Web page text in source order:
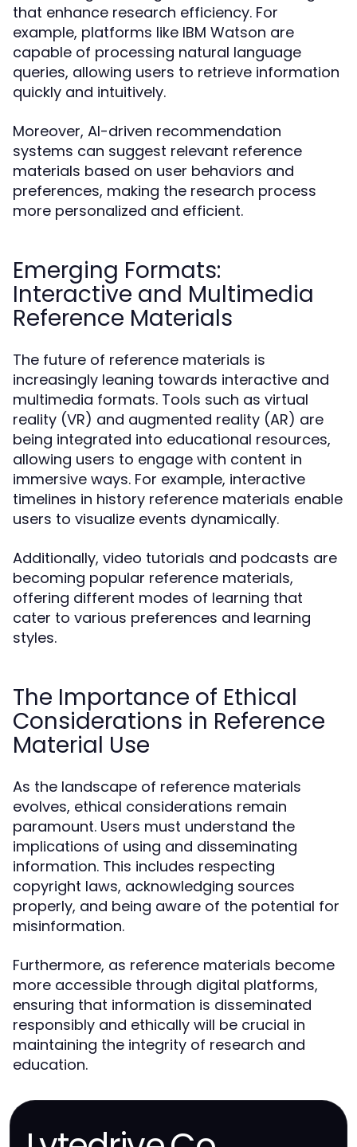
that enhance research efficiency. For
example, platforms like IBM Watson are
capable of processing natural language
queries, allowing users to retrieve information
quickly and intuitively.
Moreover, AI-driven recommendation
systems can suggest relevant reference
materials based on user behaviors and
preferences, making the research process
more personalized and efficient.
Emerging Formats:
Interactive and Multimedia
Reference Materials
The future of reference materials is
increasingly leaning towards interactive and
multimedia formats. Tools such as virtual
reality (VR) and augmented reality (AR) are
being integrated into educational resources,
allowing users to engage with content in
immersive ways. For example, interactive
timelines in history reference materials enable
users to visualize events dynamically.
Additionally, video tutorials and podcasts are
becoming popular reference materials,
offering different modes of learning that
cater to various preferences and learning
styles.
The Importance of Ethical
Considerations in Reference
Material Use
As the landscape of reference materials
evolves, ethical considerations remain
paramount. Users must understand the
implications of using and disseminating
information. This includes respecting
copyright laws, acknowledging sources
properly, and being aware of the potential for
misinformation.
Furthermore, as reference materials become
more accessible through digital platforms,
ensuring that information is disseminated
responsibly and ethically will be crucial in
maintaining the integrity of research and
education.